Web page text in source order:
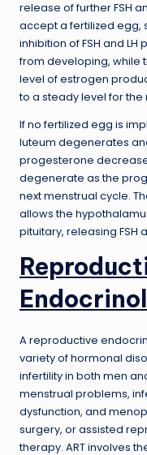
release of further FSH
accept a fertilized egg,
inhibition of FSH and
from developing, while
level of estrogen
to a steady level for the
If no fertilized egg is
luteum degenerates
progesterone
degenerate as the
next menstrual cycle.
allows the
pituitary, releasing FSH
A reproductive
variety of hormonal
infertility in both men
menstrual problems,
dysfunction, and
surgery, or assisted
therapy. ART involves